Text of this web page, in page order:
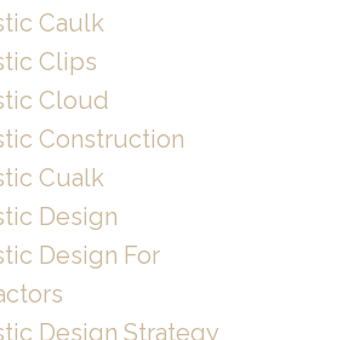
Caulk
Clips
Cloud
Construction
Cualk
Design
Design For
Design Strategy